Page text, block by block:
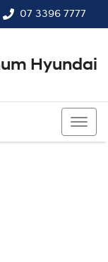
07 3396 7777
Hyundai